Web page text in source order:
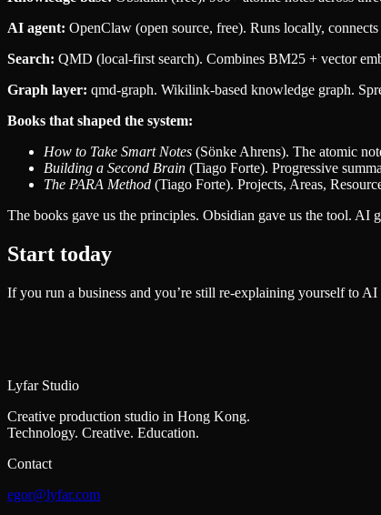
AI agent: OpenClaw (open source, free). Runs locally,
Search: QMD (local-first search). Combines BM25 + vector
Graph layer: qmd-graph. Wikilink-based knowledge graph.
Books that shaped the system:
How to Take Smart Notes (Sönke Ahrens). The atomic
Building a Second Brain (Tiago Forte). Progressive
The PARA Method (Tiago Forte). Projects, Areas,
The books gave us the principles. Obsidian gave us the tool. AI
Start today
If you run a business and you’re still re-explaining yourself to
Lyfar Studio
Creative production studio in Hong Kong.
Technology. Creative. Education.
Contact
egor@lyfar.com